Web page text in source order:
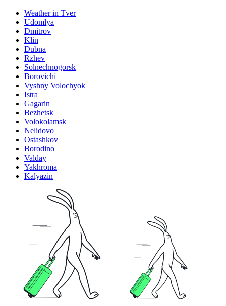
Weather in Tver
Udomlya
Dmitrov
Klin
Dubna
Rzhev
Solnechnogorsk
Borovichi
Vyshny Volochyok
Istra
Gagarin
Bezhetsk
Volokolamsk
Nelidovo
Ostashkov
Borodino
Valday
Yakhroma
Kalyazin